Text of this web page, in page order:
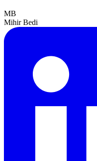
MB
Mihir Bedi